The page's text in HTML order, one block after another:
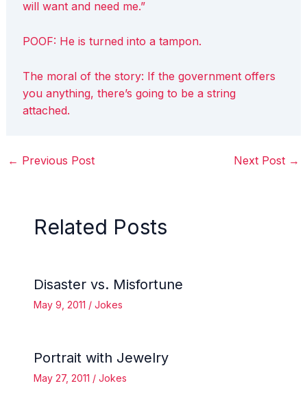
will want and need me.”
POOF: He is turned into a tampon.
The moral of the story: If the government offers
you anything, there’s going to be a string
attached.
← Previous Post Next Post →
Related Posts
Disaster vs. Misfortune
May 9, 2011 / Jokes
Portrait with Jewelry
May 27, 2011 / Jokes